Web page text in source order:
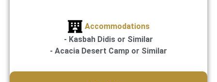
Accommodations
- Kasbah Didis or Similar
- Acacia Desert Camp or Similar